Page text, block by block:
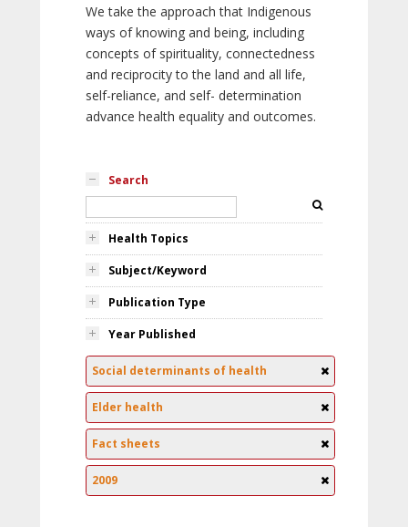
We take the approach that Indigenous
ways of knowing and being, including
concepts of spirituality, connectedness
and reciprocity to the land and all life,
self-reliance, and self- determination
advance health equality and outcomes.
Search
Health Topics
Subject/Keyword
Publication Type
Year Published
Social determinants of health
Elder health
Fact sheets
2009